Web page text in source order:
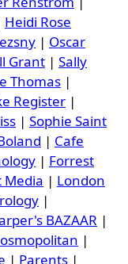
Heidi Rose
| Oscar
Grant | Sally
Thomas |
Register |
| Sophie Saint
| Cafe
| Forrest
Media | London
|
BAZAAR |
|
| Parents |